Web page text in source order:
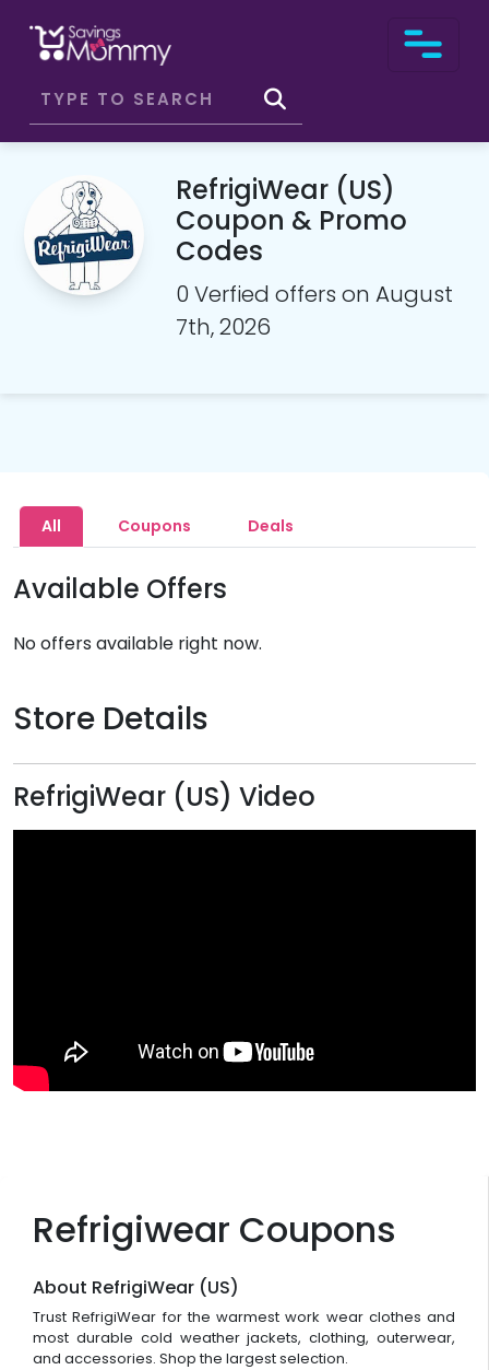
RefrigiWear (US)
Coupon & Promo
Codes
0 Verfied offers on August
7th, 2026
Refrigiwear Coupons
About RefrigiWear (US)
Trust RefrigiWear for the warmest work wear clothes and
most durable cold weather jackets, clothing, outerwear,
and accessories. Shop the largest selection.
All Coupons Deals
Available Offers
No offers available right now.
Store Details
RefrigiWear (US) Video